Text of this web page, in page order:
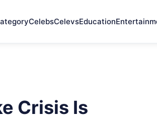
CelebsCelevsEducation
Crisis Is